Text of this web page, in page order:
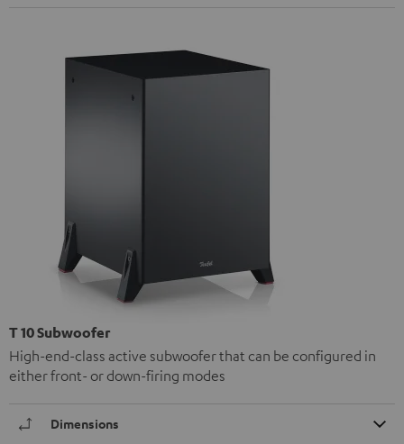
T 10 Subwoofer
High-end-class active subwoofer that can be configured in
either front- or down-firing modes
Dimensions